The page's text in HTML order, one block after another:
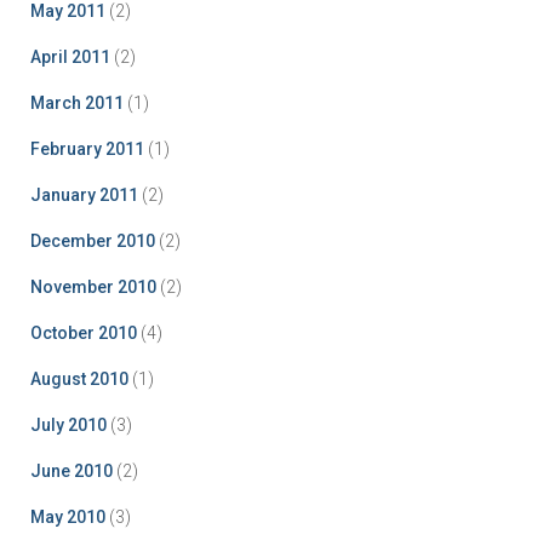
May 2011 (2)
April 2011 (2)
March 2011 (1)
February 2011 (1)
January 2011 (2)
December 2010 (2)
November 2010 (2)
October 2010 (4)
August 2010 (1)
July 2010 (3)
June 2010 (2)
May 2010 (3)